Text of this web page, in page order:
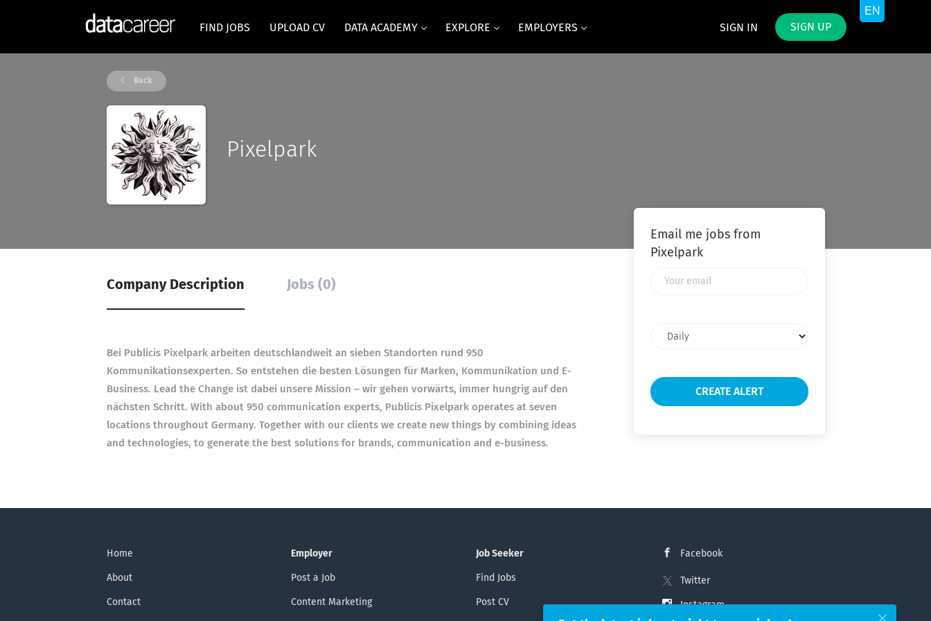
SIGN IN SIGN UP
FIND JOBS UPLOAD CV DATA ACADEMY EXPLORE EMPLOYERS
Back
Pixelpark
Company Description Jobs (0)
Bei Publicis Pixelpark arbeiten deutschlandweit an sieben Standorten rund 950
Kommunikationsexperten. So entstehen die besten Lösungen für Marken, Kommunikation und E-
Business. Lead the Change ist dabei unsere Mission – wir gehen vorwärts, immer hungrig auf den
nächsten Schritt. With about 950 communication experts, Publicis Pixelpark operates at seven
locations throughout Germany. Together with our clients we create new things by combining ideas
and technologies, to generate the best solutions for brands, communication and e-business.
Email me jobs from
Pixelpark
frequency
Home
About
Contact
Employer
Post a Job
Content Marketing
Job Seeker
Find Jobs
Post CV
Facebook
Twitter
Instagram